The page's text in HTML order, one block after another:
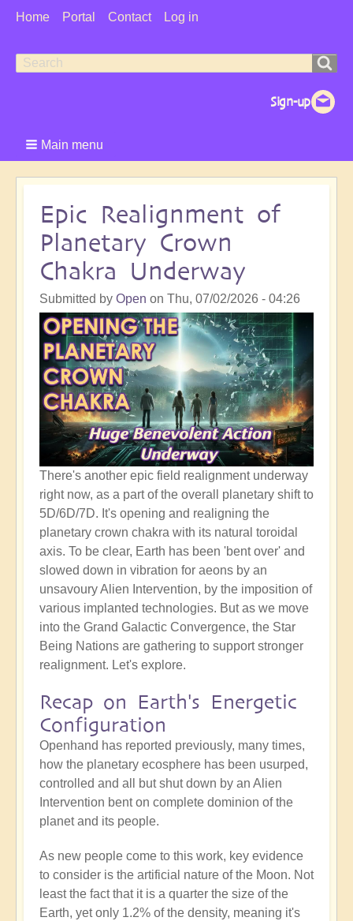
User
Home Portal Contact Log in
Search
Search
Main menu
Epic Realignment of
Planetary Crown
Chakra Underway
Submitted by Open on Thu, 07/02/2026 - 04:26
There's another epic field realignment underway
right now, as a part of the overall planetary shift to
5D/6D/7D. It's opening and realigning the
planetary crown chakra with its natural toroidal
axis. To be clear, Earth has been 'bent over' and
slowed down in vibration for aeons by an
unsavoury Alien Intervention, by the imposition of
various implanted technologies. But as we move
into the Grand Galactic Convergence, the Star
Being Nations are gathering to support stronger
realignment. Let's explore.
Recap on Earth's Energetic
Configuration
Openhand has reported previously, many times,
how the planetary ecosphere has been usurped,
controlled and all but shut down by an Alien
Intervention bent on complete dominion of the
planet and its people.
As new people come to this work, key evidence
to consider is the artificial nature of the Moon. Not
least the fact that it is a quarter the size of the
Earth, yet only 1.2% of the density, meaning it's